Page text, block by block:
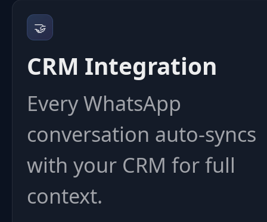
🤝
CRM Integration
Every WhatsApp
conversation auto-syncs
with your CRM for full
context.